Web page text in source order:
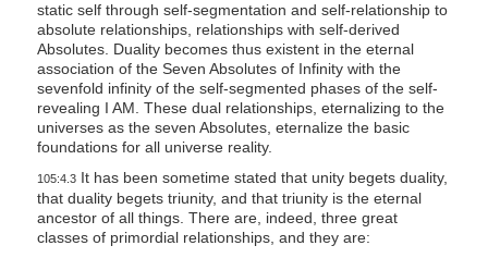
static self through self-segmentation and self-relationship to
absolute relationships, relationships with self-derived
Absolutes. Duality becomes thus existent in the eternal
association of the Seven Absolutes of Infinity with the
sevenfold infinity of the self-segmented phases of the self-
revealing I AM. These dual relationships, eternalizing to the
universes as the seven Absolutes, eternalize the basic
foundations for all universe reality.
105:4.3It has been sometime stated that unity begets duality,
that duality begets triunity, and that triunity is the eternal
ancestor of all things. There are, indeed, three great
classes of primordial relationships, and they are: